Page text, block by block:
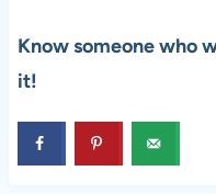
Know someone who
it!